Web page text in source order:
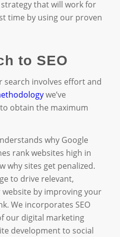
strategy that will work for
time by using our proven
to SEO
search involves effort and
we’ve
obtain the maximum
why Google
rank websites high in
why sites get penalized.
to drive relevant,
by improving your
We incorporates SEO
our digital marketing
development to social